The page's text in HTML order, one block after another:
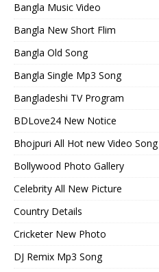
Bangla Music Video
Bangla New Short Flim
Bangla Old Song
Bangla Single Mp3 Song
Bangladeshi TV Program
BDLove24 New Notice
Bhojpuri All Hot new Video Song
Bollywood Photo Gallery
Celebrity All New Picture
Country Details
Cricketer New Photo
DJ Remix Mp3 Song